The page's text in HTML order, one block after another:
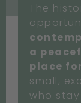
The
a
place
small,
who stay